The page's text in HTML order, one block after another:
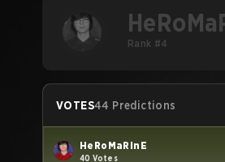
Rank #4
VOTES44 Predictions
HeRoMaRinE
40 Votes